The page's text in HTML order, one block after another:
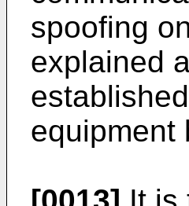
spoofing
explained
equipment